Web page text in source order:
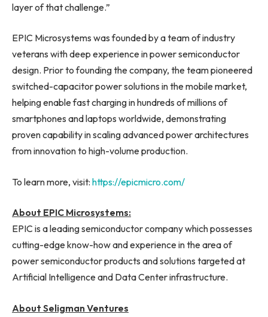
layer of that challenge.”
EPIC Microsystems was founded by a team of industry
veterans with deep experience in power semiconductor
design. Prior to founding the company, the team pioneered
switched-capacitor power solutions in the mobile market,
helping enable fast charging in hundreds of millions of
smartphones and laptops worldwide, demonstrating
proven capability in scaling advanced power architectures
from innovation to high-volume production.
To learn more, visit: https://epicmicro.com/
About EPIC Microsystems:
EPIC is a leading semiconductor company which possesses
cutting-edge know-how and experience in the area of
power semiconductor products and solutions targeted at
Artificial Intelligence and Data Center infrastructure.
About Seligman Ventures